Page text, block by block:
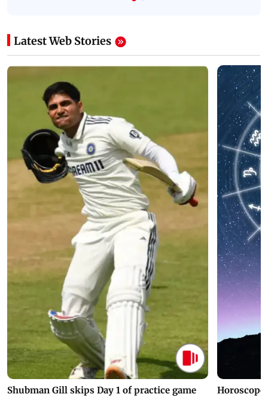
Latest Web Stories
Shubman Gill skips Day 1 of practice game
Horoscope